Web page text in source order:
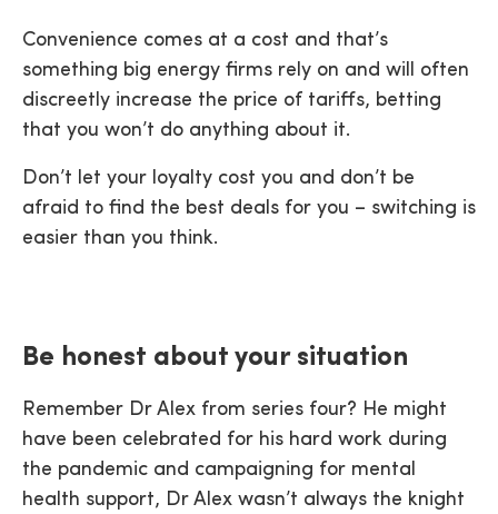
Convenience comes at a cost and that’s
something big energy firms rely on and will often
discreetly increase the price of tariffs, betting
that you won’t do anything about it.
Don’t let your loyalty cost you and don’t be
afraid to find the best deals for you – switching is
easier than you think.
Be honest about your situation
Remember Dr Alex from series four? He might
have been celebrated for his hard work during
the pandemic and campaigning for mental
health support, Dr Alex wasn’t always the knight